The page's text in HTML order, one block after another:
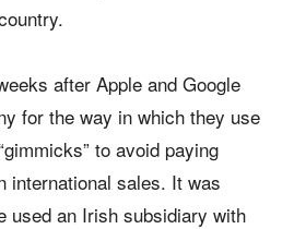
after Apple and Google
for the way in which they use
to avoid paying
international sales. It was
used an Irish subsidiary with